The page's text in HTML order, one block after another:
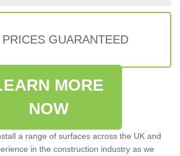
GUARANTEED
MORE
NOW
a range of surfaces across the UK and
in the construction industry as we